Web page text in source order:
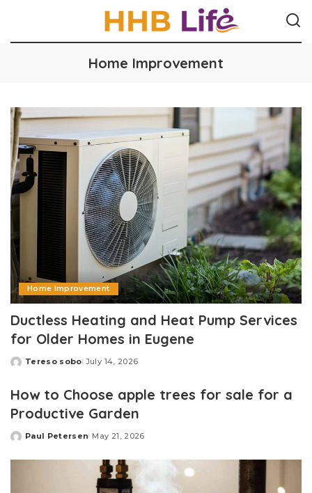
Home Improvement
Home Improvement
Ductless Heating and Heat Pump Services
for Older Homes in Eugene
Posted
Tereso sobo July 14, 2026
How to Choose apple trees for sale for a
Productive Garden
Posted
Paul Petersen May 21, 2026